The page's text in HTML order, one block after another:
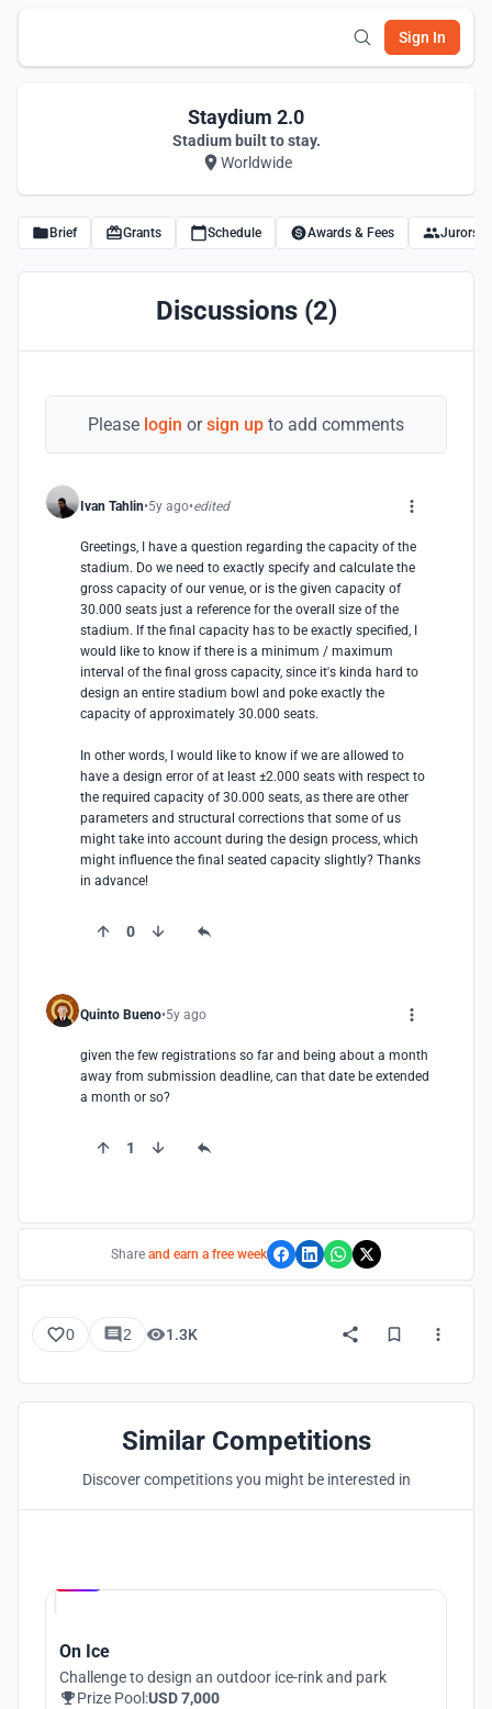
Sign In
Staydium 2.0
Stadium built to stay.
Worldwide
Brief Grants Schedule Awards & Fees Jurors
Discussions (2)
Please login orsign up to add comments
Ivan Tahlin 5y ago edited
Greetings, I have a question regarding the capacity of the
stadium. Do we need to exactly specify and calculate the
gross capacity of our venue, or is the given capacity of
30.000 seats just a reference for the overall size of the
stadium. If the final capacity has to be exactly specified, I
would like to know if there is a minimum / maximum
interval of the final gross capacity, since it's kinda hard to
design an entire stadium bowl and poke exactly the
capacity of approximately 30.000 seats.
In other words, I would like to know if we are allowed to
have a design error of at least ±2.000 seats with respect to
the required capacity of 30.000 seats, as there are other
parameters and structural corrections that some of us
might take into account during the design process, which
might influence the final seated capacity slightly? Thanks
in advance!
0
Quinto Bueno 5y ago
given the few registrations so far and being about a month
away from submission deadline, can that date be extended
a month or so?
1
Share and earn a free week
0 2 1.3K
Similar Competitions
Discover competitions you might be interested in
On Ice
Challenge to design an outdoor ice-rink and park
Prize Pool:USD 7,000